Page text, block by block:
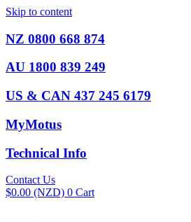
Skip to content
NZ 0800 668 874
AU 1800 839 249
US & CAN 437 245 6179
MyMotus
Technical Info
Contact Us
$0.00 (NZD) 0 Cart